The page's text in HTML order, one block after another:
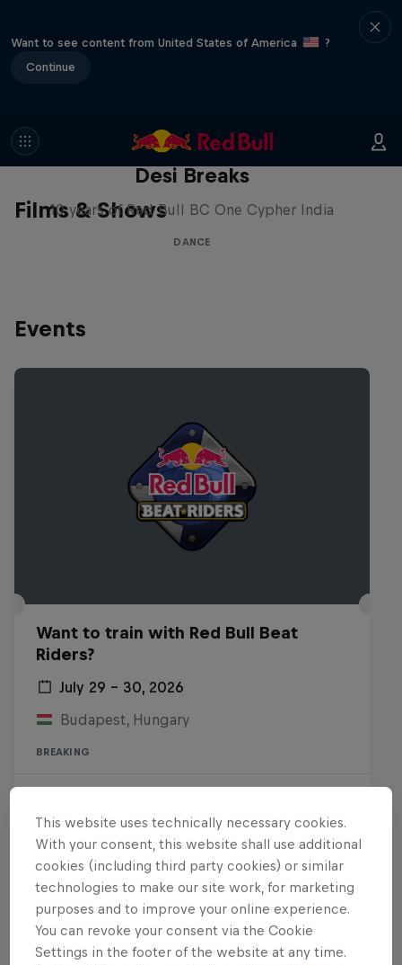
Want to see content from United States of America
?
Continue
Films & Shows
Desi Breaks
10 years of Red Bull BC One Cypher India
DANCE
Events
Want to train with Red Bull Beat
Riders?
July 29 – 30, 2026
Budapest, Hungary
BREAKING
Want more of this?
This website uses technically necessary cookies.
With your consent, this website shall use additional
cookies (including third party cookies) or similar
technologies to make our site work, for marketing
purposes and to improve your online experience.
You can revoke your consent via the Cookie
Settings in the footer of the website at any time.